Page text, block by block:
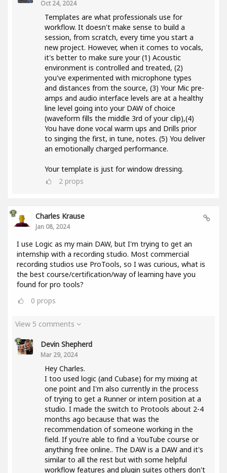
Oct 24, 2024
Templates are what professionals use for
workflow. It doesn't make sense to build a
session, from scratch, every time you start a
new project. However, when it comes to vocals,
it's better to make sure your (1) Acoustic
environment is controlled and treated, (2)
you've experimented with microphone types
and distances from the source, (3) Your Mic pre-
amps and audio interface levels are at a healthy
line level going into your DAW of choice
(waveform fills the middle 3rd of your clip),(4)
You have done vocal warm ups and Drills prior
to singing the first, in tune, notes. (5) You deliver
an emotionally charged performance.
Your template is just for window dressing.
2 props
Charles Krause
Jan 08, 2024
I use Logic as my main DAW, but I'm trying to get an
internship with a recording studio. Most commercial
recording studios use ProTools, so I was curious, what is
the best course/certification/way of learning have you
found for pro tools?
0 props
View 5 comments
Devin Shepherd
Mar 29, 2024
Hey Charles.
I too used logic (and Cubase) for my mixing at
one point and I'm also currently in the process
of trying to get a Runner or intern position at a
studio. I made the switch to Protools about 2-4
months ago because that was the
recommendation of someone working in the
field. If you're able to find a YouTube course or
anything free online.. The DAW is a DAW and it's
similar to all the rest but with some helpful
workflow features and plugin suites others don't